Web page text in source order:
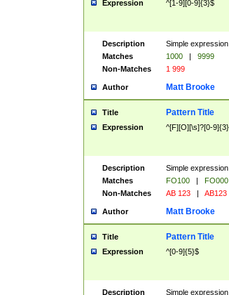
Expression ^[1-9][0-9]{3}$
Description
Simple
Matches
1000 |
9999
Non-Matches
1 999
Author Matt Brooke
Title Pattern Title
Expression ^[F][O][\s]?[0-
Description
Simple
Matches
FO100 | FO000
Non-Matches
AB 123 | AB123
Author Matt Brooke
Title Pattern Title
Expression ^[0-9]{5}$
Description Simple